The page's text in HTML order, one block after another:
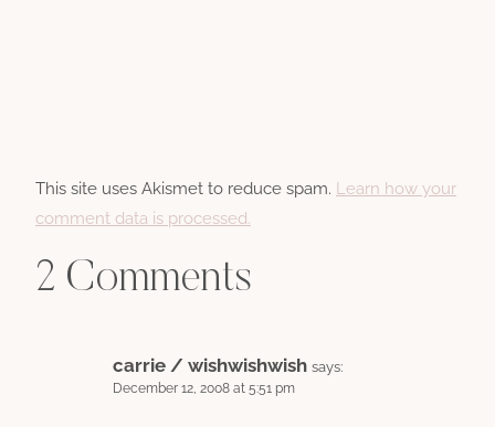
This site uses Akismet to reduce spam. Learn how your
comment data is processed.
2 Comments
carrie / wishwishwish says:
December 12, 2008 at 5:51 pm